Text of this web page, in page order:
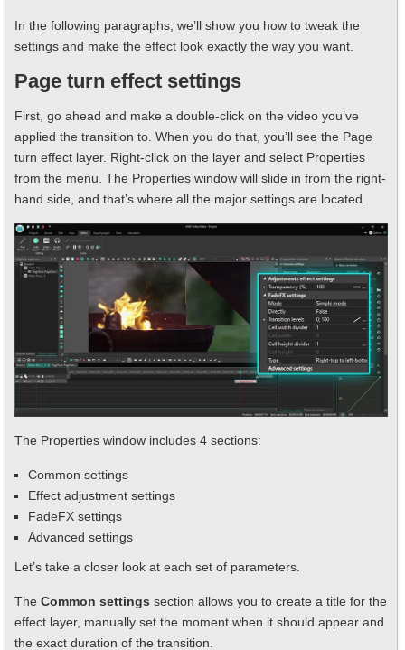
In the following paragraphs, we’ll show you how to tweak the
settings and make the effect look exactly the way you want.
Page turn effect settings
First, go ahead and make a double-click on the video you’ve
applied the transition to. When you do that, you’ll see the Page
turn effect layer. Right-click on the layer and select Properties
from the menu. The Properties window will slide in from the right-
hand side, and that’s where all the major settings are located.
The Properties window includes 4 sections:
Common settings
Effect adjustment settings
FadeFX settings
Advanced settings
Let’s take a closer look at each set of parameters.
The Common settings section allows you to create a title for the
effect layer, manually set the moment when it should appear and
the exact duration of the transition.